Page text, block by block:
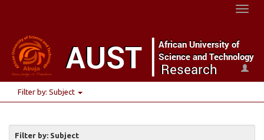
Filter by: Subject
Filter by: Subject